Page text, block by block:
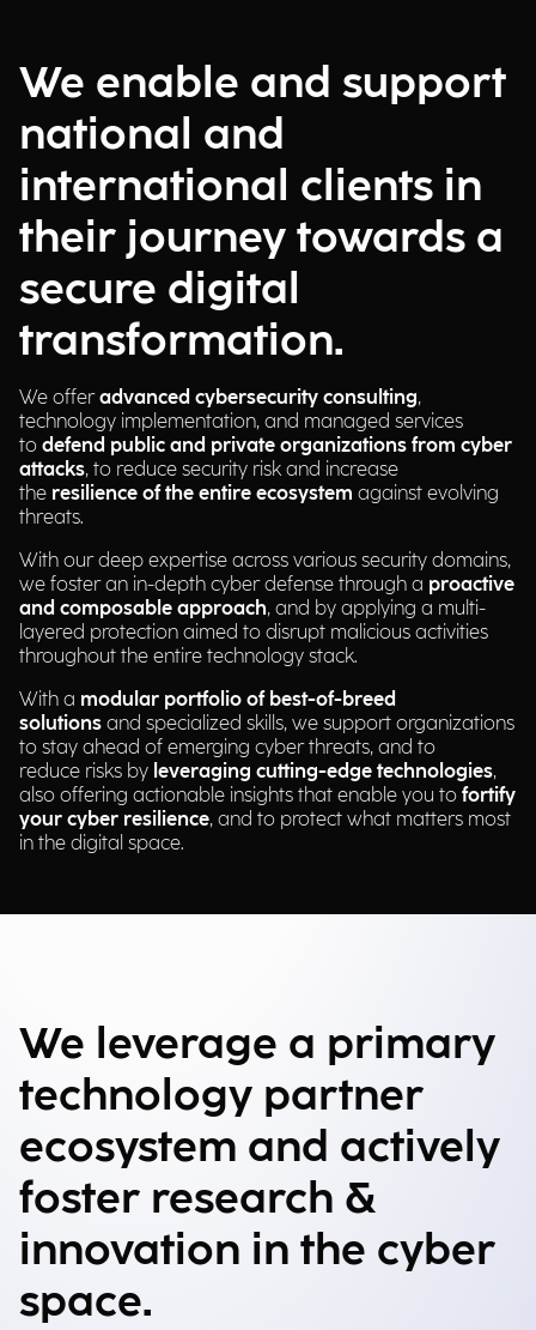
We enable and support
national and
international clients in
their journey towards a
secure digital
transformation.
We offeradvanced cybersecurity consulting,
technology implementation, and managed services
to defend public and private organizations from cyber
attacks, to reduce security risk and increase
the resilience of the entire ecosystem against evolving
threats.
With our deep expertise across various security domains,
we foster an in-depth cyber defense through a proactive
and composable approach, and by applying a multi-
layered protection aimed to disrupt malicious activities
throughout the entire technology stack.
With a modular portfolio of best-of-breed
solutions and specialized skills, we support organizations
to stay ahead of emerging cyber threats, and to
reduce risks by leveraging cutting-edge technologies,
also offering actionable insights that enable you to fortify
your cyber resilience, and to protect what matters most
in the digital space.
We leverage a primary
technology partner
ecosystem and actively
foster research &
innovation in the cyber
space.